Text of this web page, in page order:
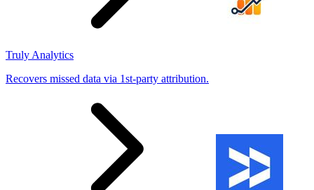
Truly Analytics
Recovers missed data via 1st-party attribution.